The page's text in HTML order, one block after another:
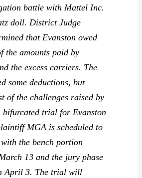
battle with Mattel Inc.
doll. District Judge
that Evanston owed
the amounts paid by
the excess carriers. The
some deductions, but
of the challenges raised by
bifurcated trial for Evanston
MGA is scheduled to
the bench portion
13 and the jury phase
April 3. The trial will